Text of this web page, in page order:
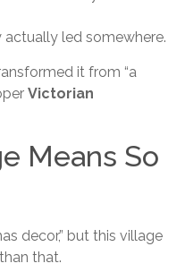
led somewhere.
it from “a
Victorian
Means So
decor,” but this village
that.